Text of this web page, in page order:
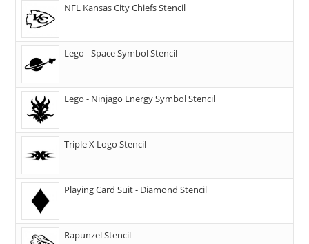
NFL Kansas City Chiefs Stencil
Lego - Space Symbol Stencil
Lego - Ninjago Energy Symbol Stencil
Triple X Logo Stencil
Playing Card Suit - Diamond Stencil
Rapunzel Stencil